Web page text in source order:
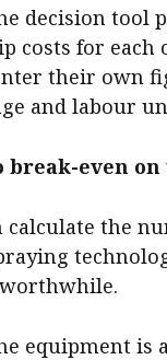
decision tool
costs for
their own
and labour
break-even
calculate the
worthwhile.
equipment is